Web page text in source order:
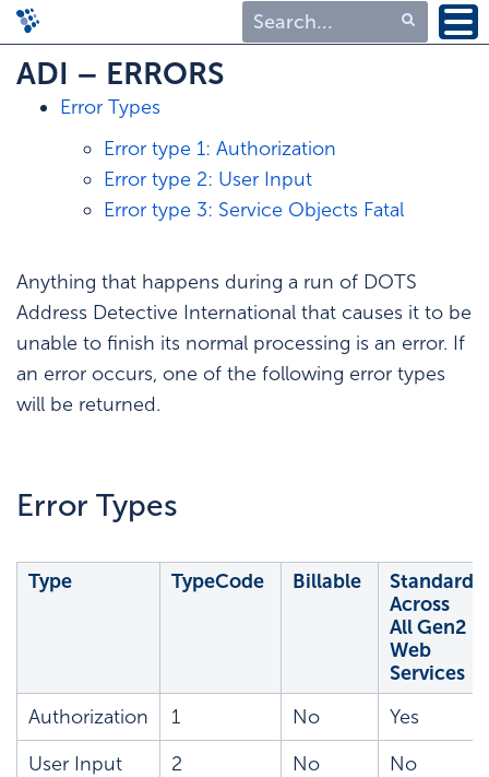
ADI – ERRORS
Error Types
Error type 1: Authorization
Error type 2: User Input
Error type 3: Service Objects Fatal
Anything that happens during a run of DOTS
Address Detective International that causes it to be
unable to finish its normal processing is an error. If
an error occurs, one of the following error types
will be returned.
Error Types
Type TypeCode Billable
Standard
Across
All Gen2
Web
Services
Authorization
1 No
Yes
User Input
2 No
No